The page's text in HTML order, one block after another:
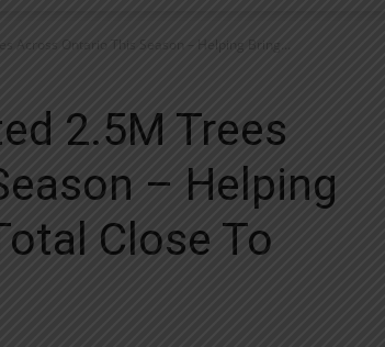
Across Ontario This Season – Helping Bring...
2.5M Trees
– Helping
Close To